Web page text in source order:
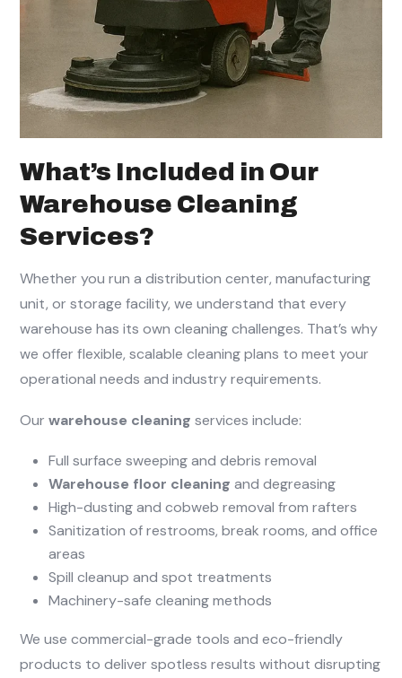
What’s Included in Our
Warehouse Cleaning
Services?
Whether you run a distribution center, manufacturing
unit, or storage facility, we understand that every
warehouse has its own cleaning challenges. That’s why
we offer flexible, scalable cleaning plans to meet your
operational needs and industry requirements.
Our warehouse cleaning services include:
Full surface sweeping and debris removal
Warehouse floor cleaning and degreasing
High-dusting and cobweb removal from rafters
Sanitization of restrooms, break rooms, and office
areas
Spill cleanup and spot treatments
Machinery-safe cleaning methods
We use commercial-grade tools and eco-friendly
products to deliver spotless results without disrupting